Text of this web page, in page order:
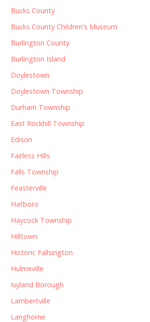
Bucks County
Bucks County Children's Museum
Burlington County
Burlington Island
Doylestown
Doylestown Township
Durham Township
East Rockhill Township
Edison
Fairless Hills
Falls Township
Feasterville
Hatboro
Haycock Township
Hilltown
Historic Fallsington
Hulmeville
Ivyland Borough
Lambertville
Langhorne